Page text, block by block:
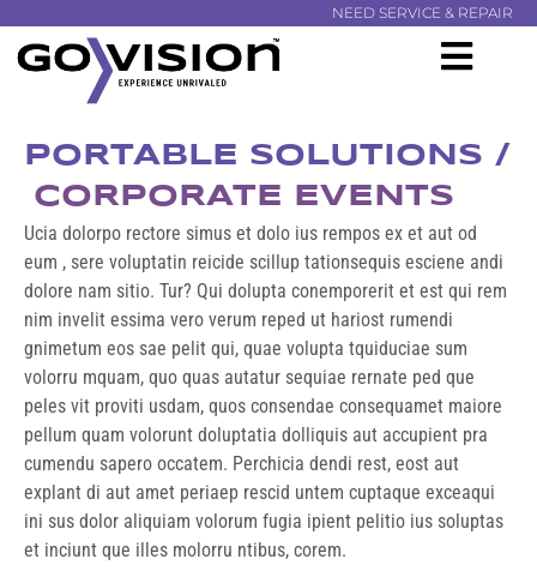
NEED SERVICE & REPAIR
PORTABLE SOLUTIONS /
CORPORATE EVENTS
Ucia dolorpo rectore simus et dolo ius rempos ex et aut od
eum , sere voluptatin reicide scillup tationsequis esciene andi
dolore nam sitio. Tur? Qui dolupta conemporerit et est qui rem
nim invelit essima vero verum reped ut hariost rumendi
gnimetum eos sae pelit qui, quae volupta tquiduciae sum
volorru mquam, quo quas autatur sequiae rernate ped que
peles vit proviti usdam, quos consendae consequamet maiore
pellum quam volorunt doluptatia dolliquis aut accupient pra
cumendu sapero occatem. Perchicia dendi rest, eost aut
explant di aut amet periaep rescid untem cuptaque exceaqui
ini sus dolor aliquiam volorum fugia ipient pelitio ius soluptas
et inciunt que illes molorru ntibus, corem.